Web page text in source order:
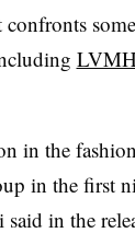
in the
in the first
in the